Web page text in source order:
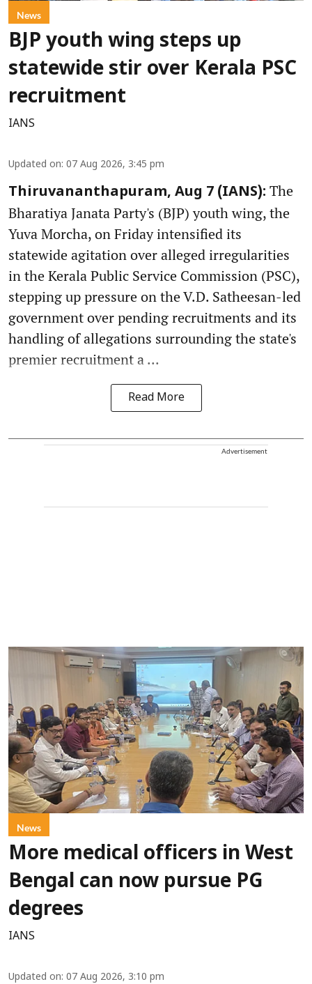
News
BJP youth wing steps up
statewide stir over Kerala PSC
recruitment
IANS
Updated on: 07 Aug 2026, 3:45 pm
Thiruvananthapuram, Aug 7 (IANS): The
Bharatiya Janata Party's (BJP) youth wing, the
Yuva Morcha, on Friday intensified its
statewide agitation over alleged irregularities
in the Kerala Public Service Commission (PSC),
stepping up pressure on the V.D. Satheesan-led
government over pending recruitments and its
handling of allegations surrounding the state's
premier recruitment a ...
Read More
Advertisement
News
More medical officers in West
Bengal can now pursue PG
degrees
IANS
Updated on: 07 Aug 2026, 3:10 pm